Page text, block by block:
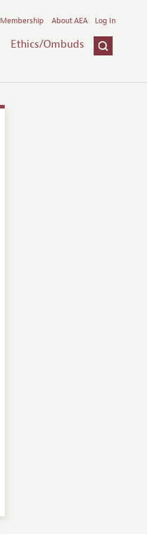
Ethics/Ombuds
Membership About AEA Log In